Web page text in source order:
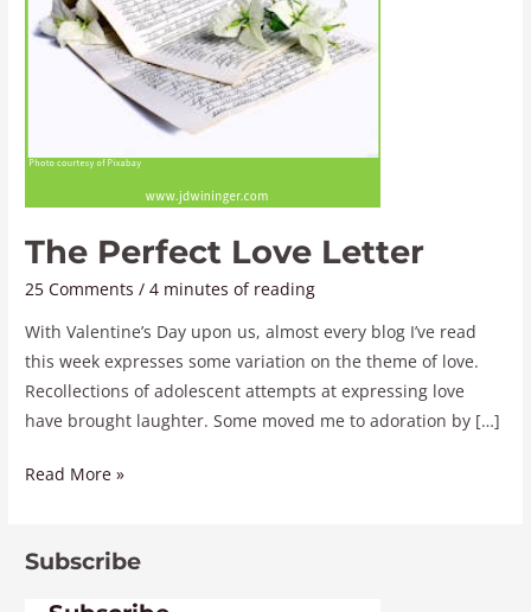
The Perfect Love Letter
25 Comments /4 minutes of reading
With Valentine’s Day upon us, almost every blog I’ve read
this week expresses some variation on the theme of love.
Recollections of adolescent attempts at expressing love
have brought laughter. Some moved me to adoration by […]
Read More »
Subscribe